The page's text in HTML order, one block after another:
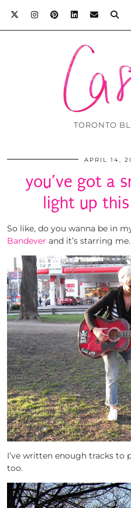
TORONTO
APRIL 14,
you’ve got a
light up
So like, do you wanna be in
Bandever and it’s starring me.
I’ve written enough tracks to
too.